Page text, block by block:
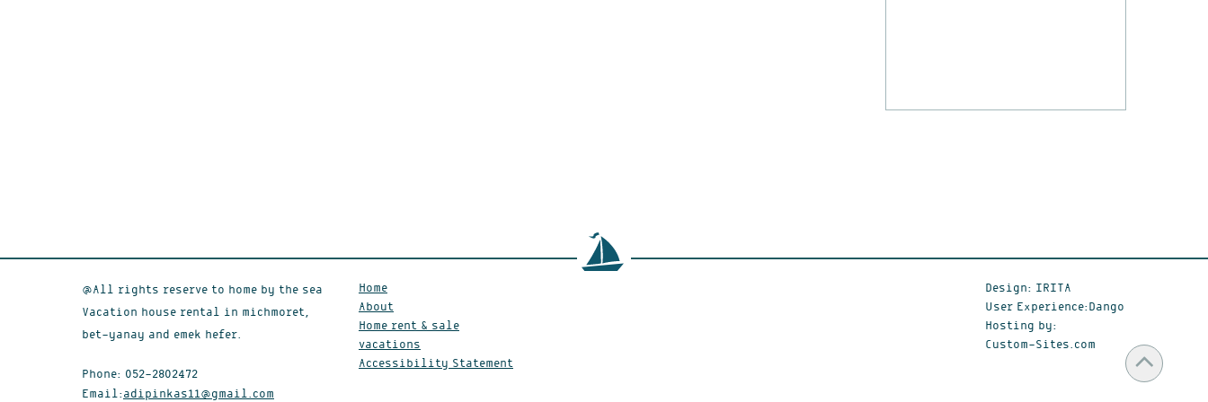
@All rights reserve to home by the sea
Vacation house rental in michmoret,
bet-yanay and emek hefer.
Phone: 052-2802472
Email:adipinkas11@gmail.com
Home
About
Home rent & sale
vacations
Accessibility Statement
Design: IRITA
User Experience:Dango
Hosting by:
Custom-Sites.com